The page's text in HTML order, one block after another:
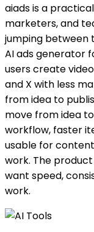
aiads is a
marketers, and
jumping between
AI ads generator
users create
and X with less
from idea to
move from idea
workflow, faster
usable for
work. The
want speed,
work.